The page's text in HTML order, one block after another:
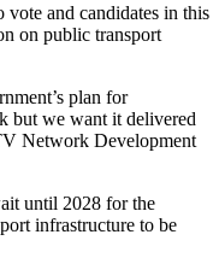
and candidates in this
on public transport
plan for
but we want it delivered
Network Development
until 2028 for the
infrastructure to be